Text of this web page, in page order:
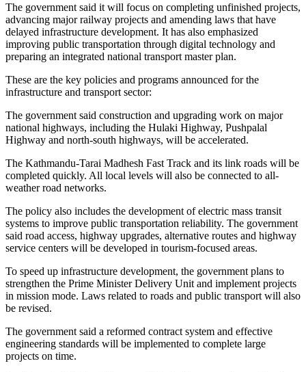
The government said it will focus on completing unfinished projects,
advancing major railway projects and amending laws that have
delayed infrastructure development. It has also emphasized
improving public transportation through digital technology and
preparing an integrated national transport master plan.
These are the key policies and programs announced for the
infrastructure and transport sector:
The government said construction and upgrading work on major
national highways, including the Hulaki Highway, Pushpalal
Highway and north-south highways, will be accelerated.
The Kathmandu-Tarai Madhesh Fast Track and its link roads will be
completed quickly. All local levels will also be connected to all-
weather road networks.
The policy also includes the development of electric mass transit
systems to improve public transportation reliability. The government
said road access, highway upgrades, alternative routes and highway
service centers will be developed in tourism-focused areas.
To speed up infrastructure development, the government plans to
strengthen the Prime Minister Delivery Unit and implement projects
in mission mode. Laws related to roads and public transport will also
be revised.
The government said a reformed contract system and effective
engineering standards will be implemented to complete large
projects on time.